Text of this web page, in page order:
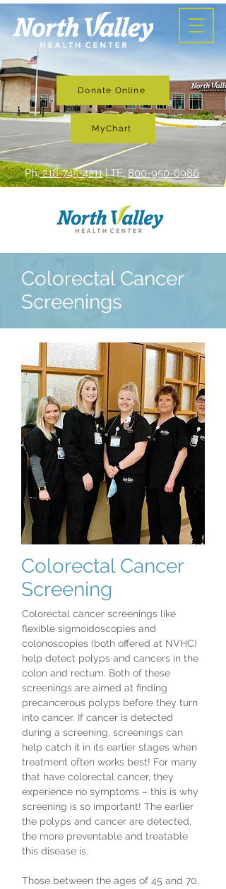
Donate Online
MyChart
Ph:218-745-4211| TF: 800-950-6986
Colorectal Cancer
Screenings
Colorectal Cancer
Screening
Colorectal cancer screenings like
flexible sigmoidoscopies and
colonoscopies (both offered at NVHC)
help detect polyps and cancers in the
colon and rectum. Both of these
screenings are aimed at finding
precancerous polyps before they turn
into cancer. If cancer is detected
during a screening, screenings can
help catch it in its earlier stages when
treatment often works best! For many
that have colorectal cancer, they
experience no symptoms – this is why
screening is so important! The earlier
the polyps and cancer are detected,
the more preventable and treatable
this disease is.
Those between the ages of 45 and 70,